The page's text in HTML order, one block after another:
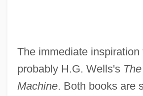
The immediate inspiration
probably H.G. Wells's
Machine. Both books are